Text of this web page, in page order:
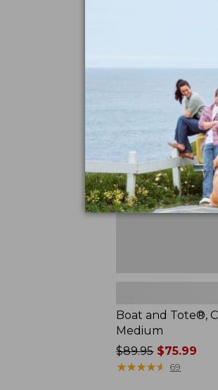
Tote®,
Crossbody,
Medium
Boat and Tote®,
Medium
Price
was
$89.95$75.99
★★★★★
★★★★★ 69